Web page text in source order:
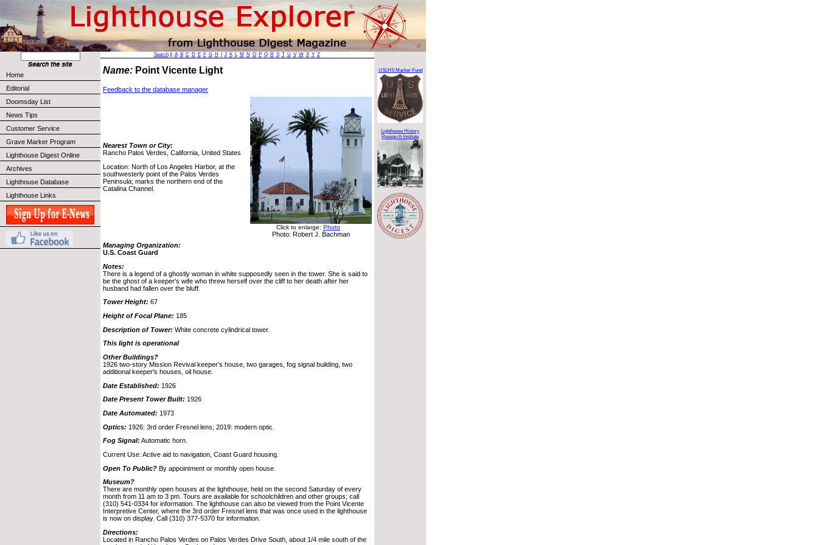
Home
Editorial
Doomsday List
News Tips
Customer Service
Grave Marker Program
Lighthouse Digest Online
Archives
Lighthouse Database
Lighthouse Links
Search|| A B C D E F G H J K L M N O P Q R S T U V W X Y Z
Name: Point Vicente Light
Feedback to the database manager
Nearest Town or City:
Rancho Palos Verdes, California, United States
Location: North of Los Angeles Harbor, at the
southwesterly point of the Palos Verdes
Peninsula; marks the northern end of the
Catalina Channel.
Click to enlarge: Photo
Photo: Robert J. Bachman
Managing Organization:
U.S. Coast Guard
Notes:
There is a legend of a ghostly woman in white supposedly seen in the tower. She is said to
be the ghost of a keeper's wife who threw herself over the cliff to her death after her
husband had fallen over the bluff.
Tower Height: 67
Height of Focal Plane: 185
Description of Tower: White concrete cylindrical tower.
This light is operational
Other Buildings?
1926 two-story Mission Revival keeper's house, two garages, fog signal building, two
additional keeper's houses, oil house.
Date Established: 1926
Date Present Tower Built: 1926
Date Automated: 1973
Optics: 1926: 3rd order Fresnel lens; 2019: modern optic.
Fog Signal: Automatic horn.
Current Use: Active aid to navigation, Coast Guard housing.
Open To Public? By appointment or monthly open house.
Museum?
There are monthly open houses at the lighthouse, held on the second Saturday of every
month from 11 am to 3 pm. Tours are available for schoolchildren and other groups; call
(310) 541-0334 for information. The lighthouse can also be viewed from the Point Vicente
Interpretive Center, where the 3rd order Fresnel lens that was once used in the lighthouse
is now on display. Call (310) 377-5370 for information.
Directions:
Located in Rancho Palos Verdes on Palos Verdes Drive South, about 1/4 mile south of the
USLHS Marker Fund
Lighthouse History
Research Institute